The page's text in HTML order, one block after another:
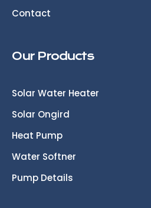
Contact
Our Products
Solar Water Heater
Solar Ongird
Heat Pump
Water Softner
Pump Details